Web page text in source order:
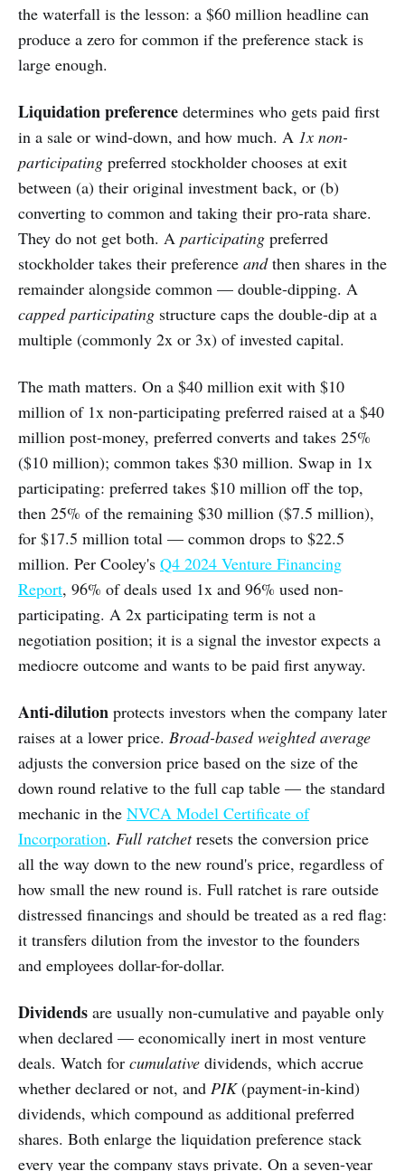
the waterfall is the lesson: a $60 million headline can
produce a zero for common if the preference stack is
large enough.
Liquidation preference determines who gets paid first
in a sale or wind-down, and how much. A 1x non-
participating preferred stockholder chooses at exit
between (a) their original investment back, or (b)
converting to common and taking their pro-rata share.
They do not get both. A participating preferred
stockholder takes their preference andthen shares in the
remainder alongside common — double-dipping. A
capped participating structure caps the double-dip at a
multiple (commonly 2x or 3x) of invested capital.
The math matters. On a $40 million exit with $10
million of 1x non-participating preferred raised at a $40
million post-money, preferred converts and takes 25%
($10 million); common takes $30 million. Swap in 1x
participating: preferred takes $10 million off the top,
then 25% of the remaining $30 million ($7.5 million),
for $17.5 million total — common drops to $22.5
million. Per Cooley's Q4 2024 Venture Financing
Report, 96% of deals used 1x and 96% used non-
participating. A 2x participating term is not a
negotiation position; it is a signal the investor expects a
mediocre outcome and wants to be paid first anyway.
Anti-dilution protects investors when the company later
raises at a lower price. Broad-based weighted average
adjusts the conversion price based on the size of the
down round relative to the full cap table — the standard
mechanic in the NVCA Model Certificate of
Incorporation. Full ratchetresets the conversion price
all the way down to the new round's price, regardless of
how small the new round is. Full ratchet is rare outside
distressed financings and should be treated as a red flag:
it transfers dilution from the investor to the founders
and employees dollar-for-dollar.
Dividends are usually non-cumulative and payable only
when declared — economically inert in most venture
deals. Watch for cumulative dividends, which accrue
whether declared or not, and PIK(payment-in-kind)
dividends, which compound as additional preferred
shares. Both enlarge the liquidation preference stack
every year the company stays private. On a seven-year